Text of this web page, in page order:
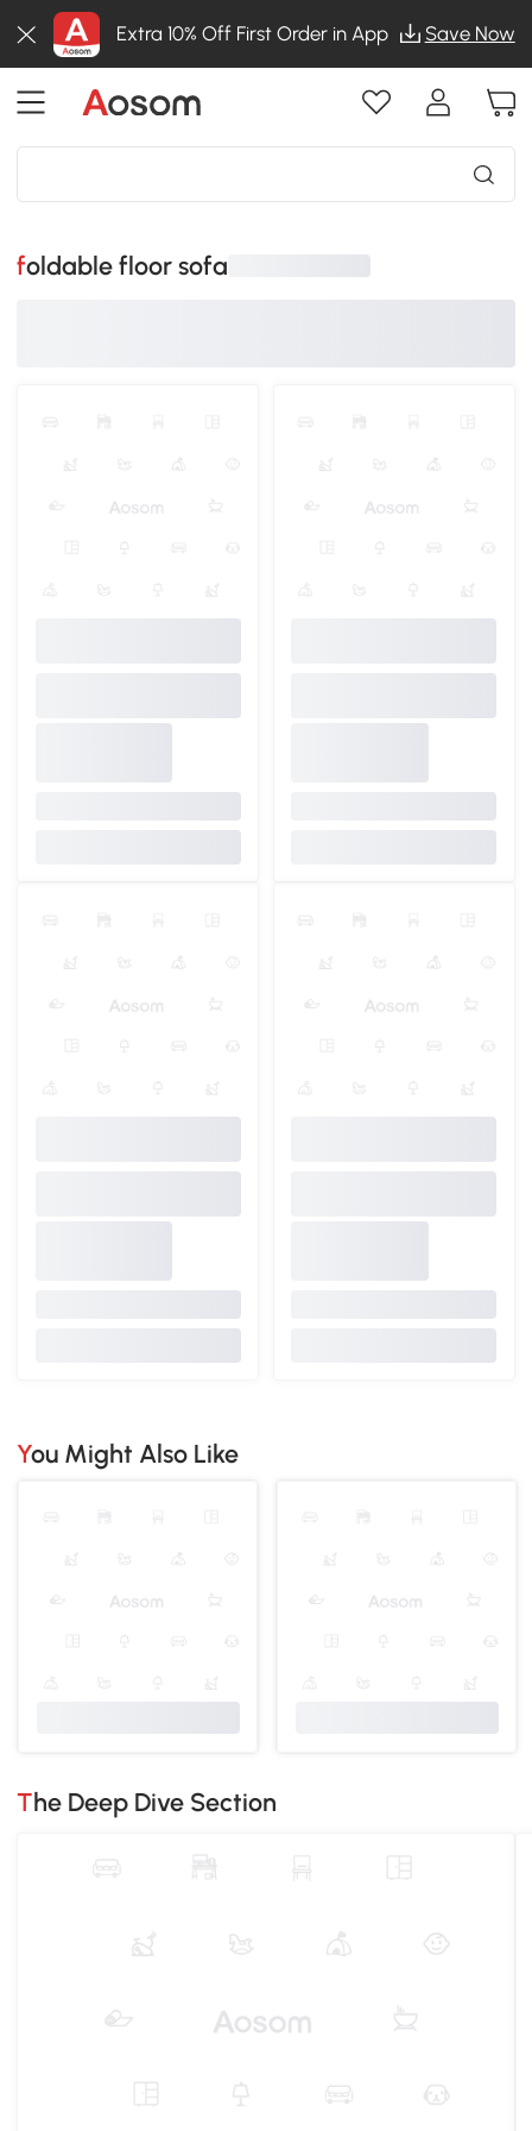
Extra 10% Off First Order in App Save Now
foldable floor sofa
You Might Also Like
The Deep Dive Section